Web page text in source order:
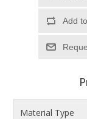
Add
Material Type